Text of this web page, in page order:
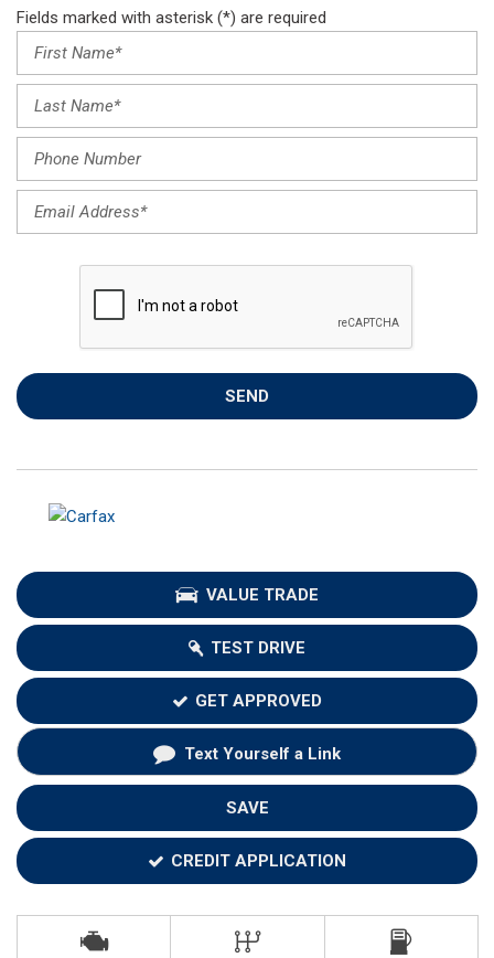
Fields marked with asterisk (*) are required
SEND
VALUE TRADE
TEST DRIVE
GET APPROVED
Text Yourself a Link
SAVE
CREDIT APPLICATION